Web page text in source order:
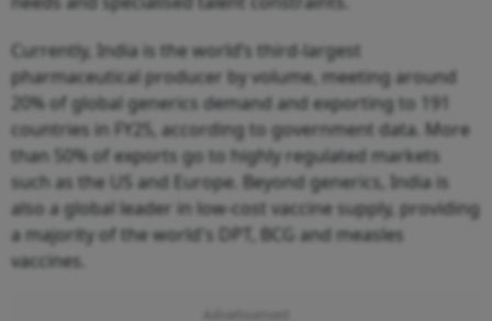
Currently, India is the world’s third-largest
pharmaceutical producer by volume, meeting around
20% of global generics demand and exporting to 191
countries in FY25, according to government data. More
than 50% of exports go to highly regulated markets
such as the US and Europe. Beyond generics, India is
also a global leader in low-cost vaccine supply, providing
a majority of the world's DPT, BCG and measles
vaccines.